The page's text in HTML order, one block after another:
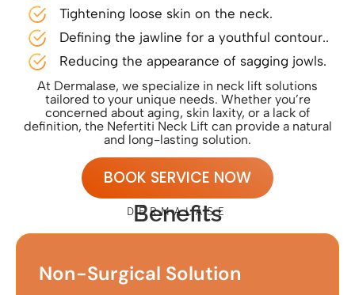
Tightening loose skin on the neck.
Defining the jawline for a youthful contour..
Reducing the appearance of sagging jowls.
At Dermalase, we specialize in neck lift solutions
tailored to your unique needs. Whether you’re
concerned about aging, skin laxity, or a lack of
definition, the Nefertiti Neck Lift can provide a natural
and long-lasting solution.
BOOK SERVICE NOW
DERMALASE
Benefits
Non-Surgical Solution